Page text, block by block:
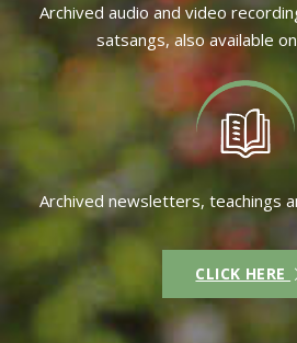
Archived audio and video
satsangs, also available
Archived newsletters, teachings
CLICK HERE